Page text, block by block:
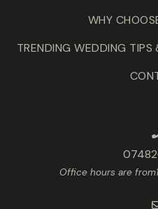
WHY
TRENDING WEDDING
Office hours are